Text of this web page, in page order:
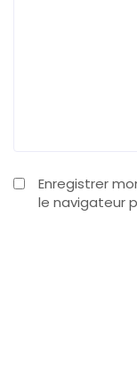
Enregistrer
le navigateur